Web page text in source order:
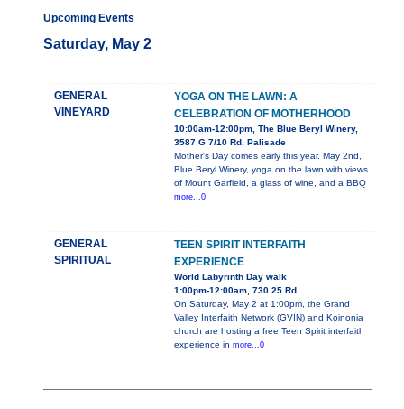
Upcoming Events
Saturday, May 2
GENERAL
VINEYARD
YOGA ON THE LAWN: A
CELEBRATION OF MOTHERHOOD
10:00am-12:00pm, The Blue Beryl Winery,
3587 G 7/10 Rd, Palisade
Mother's Day comes early this year. May 2nd,
Blue Beryl Winery, yoga on the lawn with views
of Mount Garfield, a glass of wine, and a BBQ
more...0
GENERAL
SPIRITUAL
TEEN SPIRIT INTERFAITH
EXPERIENCE
World Labyrinth Day walk
1:00pm-12:00am, 730 25 Rd.
On Saturday, May 2 at 1:00pm, the Grand
Valley Interfaith Network (GVIN) and Koinonia
church are hosting a free Teen Spirit interfaith
experience in more...0